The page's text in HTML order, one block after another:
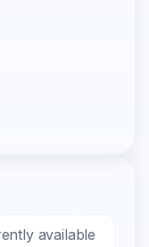
available